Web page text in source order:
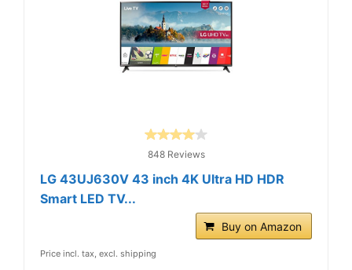
848 Reviews
LG 43UJ630V 43 inch 4K Ultra HD HDR
Smart LED TV...
Buy on Amazon
Price incl. tax, excl. shipping